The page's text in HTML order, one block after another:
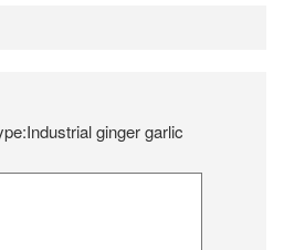
ginger garlic